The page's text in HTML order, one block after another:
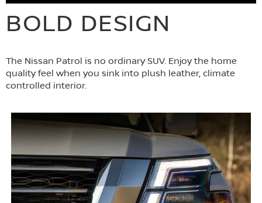
BOLD DESIGN
The Nissan Patrol is no ordinary SUV. Enjoy the home
quality feel when you sink into plush leather, climate
controlled interior.